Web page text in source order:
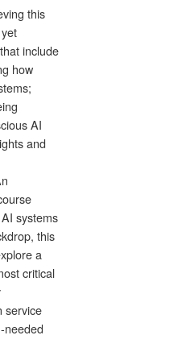
this
include
how
AI
and
systems
this
a
critical
service
needed